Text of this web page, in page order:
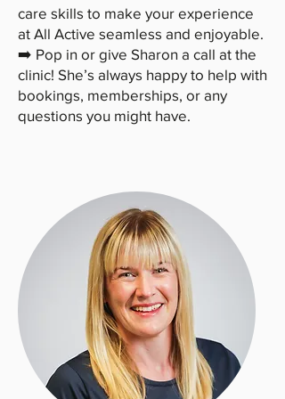
care skills to make your experience
at All Active seamless and enjoyable.
➡️ Pop in or give Sharon a call at the
clinic! She’s always happy to help with
bookings, memberships, or any
questions you might have.